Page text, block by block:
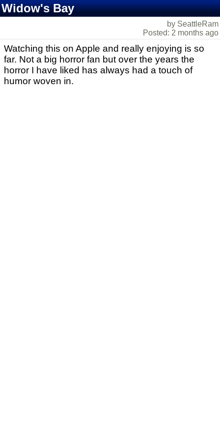
Widow's Bay
by SeattleRam
Posted: 2 months ago
Watching this on Apple and really enjoying is so
far. Not a big horror fan but over the years the
horror I have liked has always had a touch of
humor woven in.